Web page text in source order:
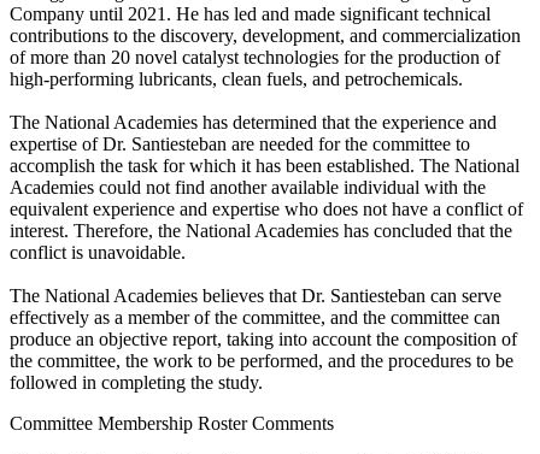
Company until 2021. He has led and made significant technical
contributions to the discovery, development, and commercialization
of more than 20 novel catalyst technologies for the production of
high-performing lubricants, clean fuels, and petrochemicals.
The National Academies has determined that the experience and
expertise of Dr. Santiesteban are needed for the committee to
accomplish the task for which it has been established. The National
Academies could not find another available individual with the
equivalent experience and expertise who does not have a conflict of
interest. Therefore, the National Academies has concluded that the
conflict is unavoidable.
The National Academies believes that Dr. Santiesteban can serve
effectively as a member of the committee, and the committee can
produce an objective report, taking into account the composition of
the committee, the work to be performed, and the procedures to be
followed in completing the study.
Committee Membership Roster Comments